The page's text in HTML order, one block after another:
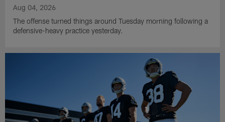
Aug 04, 2026
The offense turned things around Tuesday morning following a
defensive-heavy practice yesterday.